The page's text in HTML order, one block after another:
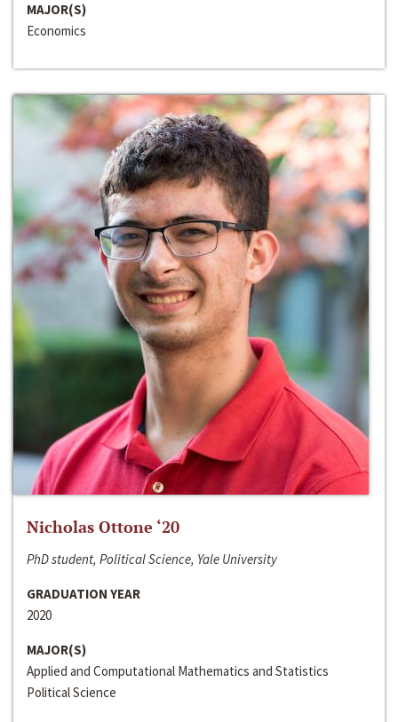
MAJOR(S)
Economics
Nicholas Ottone ‘20
PhD student, Political Science, Yale University
GRADUATION YEAR
2020
MAJOR(S)
Applied and Computational Mathematics and Statistics
Political Science